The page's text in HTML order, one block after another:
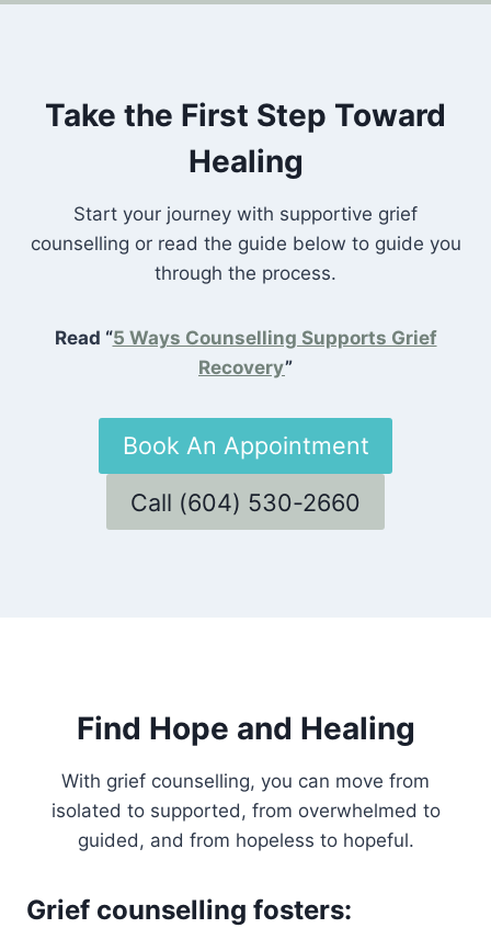
Take the First Step Toward
Healing
Start your journey with supportive grief
counselling or read the guide below to guide you
through the process.
Read “5 Ways Counselling Supports Grief
Recovery”
Book An Appointment
Call (604) 530-2660
Find Hope and Healing
With grief counselling, you can move from
isolated to supported, from overwhelmed to
guided, and from hopeless to hopeful.
Grief counselling fosters: